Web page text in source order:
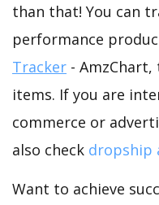
than that! You can
performance
Tracker -
items. If you are
commerce or
also check dropship
Want to achieve